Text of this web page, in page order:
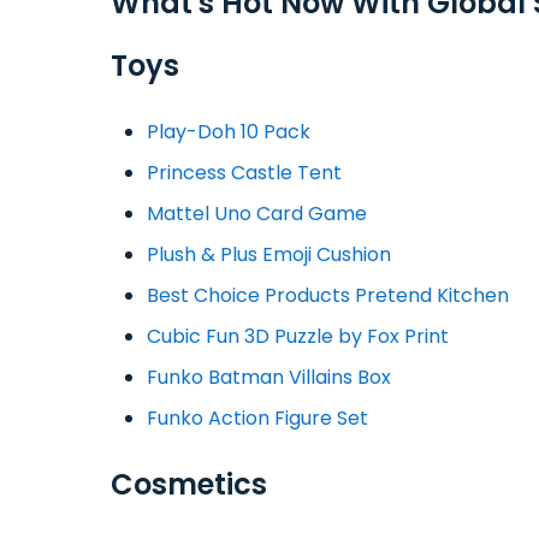
Toys
Play-Doh 10 Pack
Princess Castle Tent
Mattel Uno Card Game
Plush & Plus Emoji Cushion
Best Choice Products Pretend Kitchen
Cubic Fun 3D Puzzle by Fox Print
Funko Batman Villains Box
Funko Action Figure Set
Cosmetics